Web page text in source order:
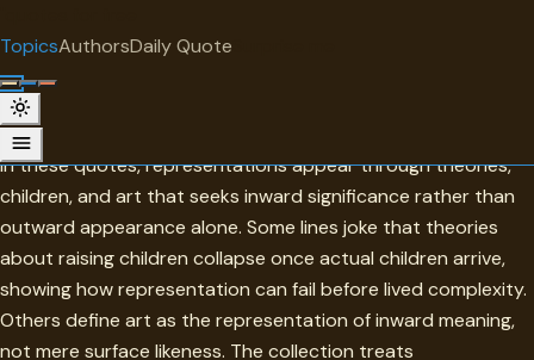
TopicsAuthorsDaily Quote
Representations
Representations stand between reality and understanding.
In these quotes, representations appear through theories,
children, and art that seeks inward significance rather than
outward appearance alone. Some lines joke that theories
about raising children collapse once actual children arrive,
showing how representation can fail before lived complexity.
Others define art as the representation of inward meaning,
not mere surface likeness. The collection treats